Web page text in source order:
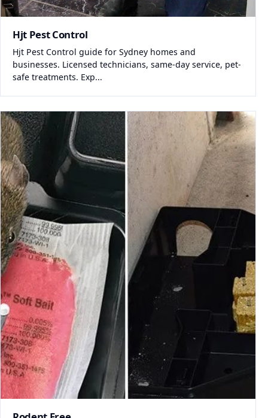
Hjt Pest Control
Hjt Pest Control guide for Sydney homes and
businesses. Licensed technicians, same-day service, pet-
safe treatments. Exp...